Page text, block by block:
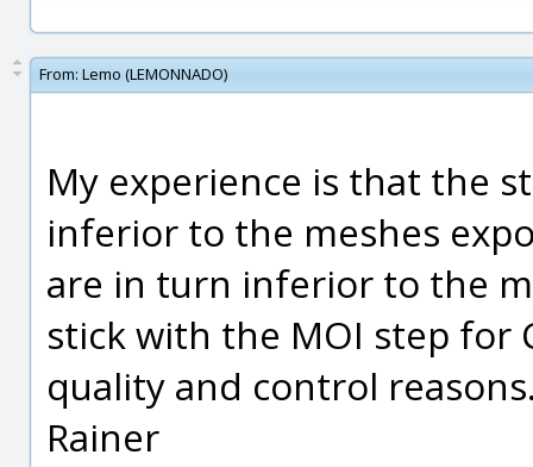
From: Lemo (LEMONNADO)
My experience is that the
inferior to the meshes
are in turn inferior to the
stick with the MOI step for
quality and control
Rainer